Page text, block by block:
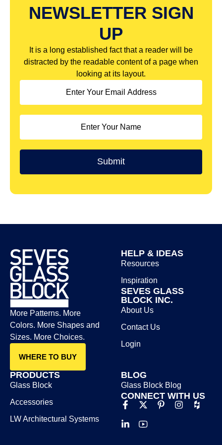
NEWSLETTER SIGN
UP
It is a long established fact that a reader will be
distracted by the readable content of a page when
looking at its layout.
More Patterns. More
Colors. More Shapes and
Sizes. More Choices.
WHERE TO BUY
HELP & IDEAS
Resources
Inspiration
SEVES GLASS
BLOCK INC.
About Us
Contact Us
Login
PRODUCTS
Glass Block
Accessories
LW Architectural Systems
BLOG
Glass Block Blog​
CONNECT WITH US